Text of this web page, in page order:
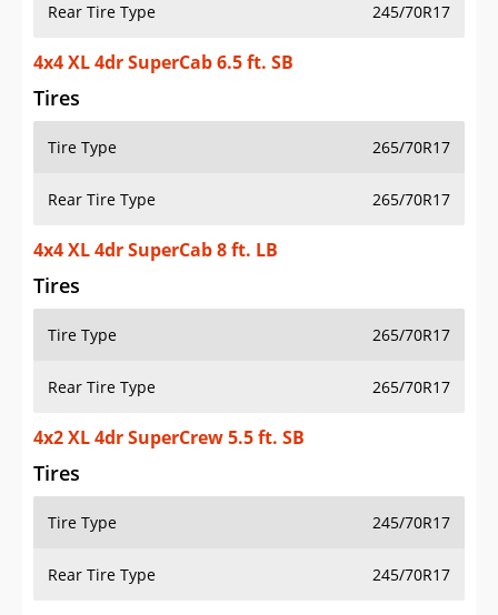
Rear Tire Type 245/70R17
4x4 XL 4dr SuperCab 6.5 ft. SB
Tires
Tire Type 265/70R17
Rear Tire Type 265/70R17
4x4 XL 4dr SuperCab 8 ft. LB
Tires
Tire Type 265/70R17
Rear Tire Type 265/70R17
4x2 XL 4dr SuperCrew 5.5 ft. SB
Tires
Tire Type 245/70R17
Rear Tire Type 245/70R17